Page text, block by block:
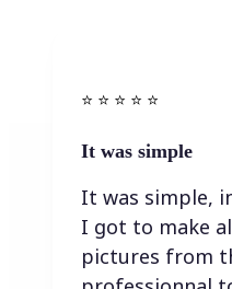
⭐️ ⭐️ ⭐️ ⭐ ⭐️
It was simple
It was simple,
I got to make
pictures from